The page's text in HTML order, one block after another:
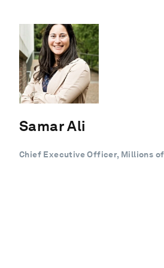
Samar Ali
Chief Executive Officer, Millions